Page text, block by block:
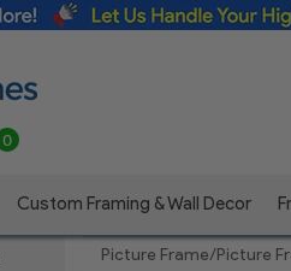
0
Custom Framing & Wall Decor
Picture Frame/Picture